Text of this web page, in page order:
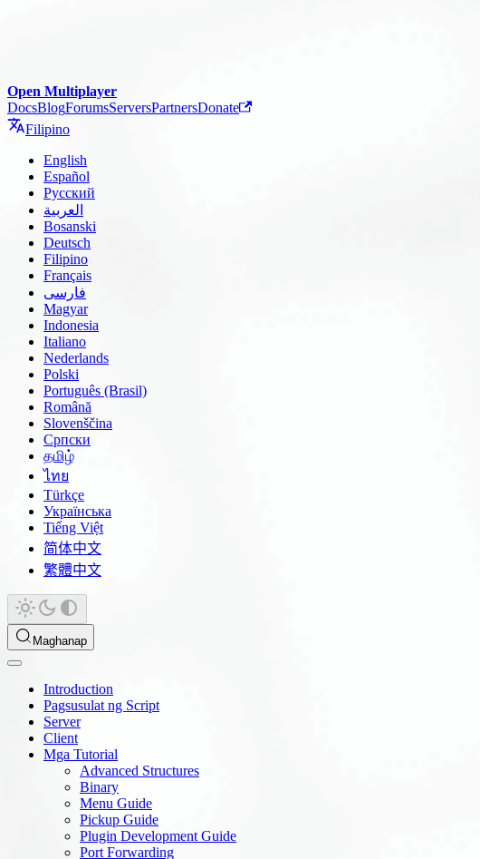
Open Multiplayer
DocsBlogForumsServersPartnersDonate
Filipino
English
Español
Русский
العربية
Bosanski
Deutsch
Filipino
Français
فارسی
Magyar
Indonesia
Italiano
Nederlands
Polski
Português (Brasil)
Română
Slovenščina
Српски
தமிழ்
ไทย
Türkçe
Українська
Tiếng Việt
简体中文
繁體中文
Maghanap
Introduction
Pagsusulat ng Script
Server
Client
Mga Tutorial
Advanced Structures
Binary
Menu Guide
Pickup Guide
Plugin Development Guide
Port Forwarding